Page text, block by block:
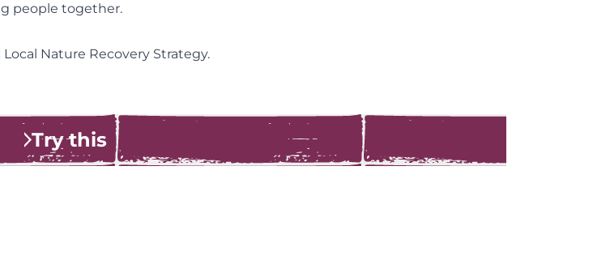
people together.
Nature Recovery Strategy.
Try this